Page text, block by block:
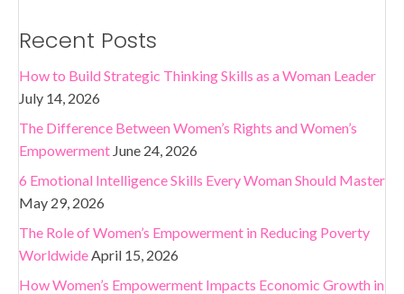
Recent Posts
How to Build Strategic Thinking Skills as a Woman Leader
July 14, 2026
The Difference Between Women’s Rights and Women’s
Empowerment June 24, 2026
6 Emotional Intelligence Skills Every Woman Should Master
May 29, 2026
The Role of Women’s Empowerment in Reducing Poverty
WorldwideApril 15, 2026
How Women’s Empowerment Impacts Economic Growth in